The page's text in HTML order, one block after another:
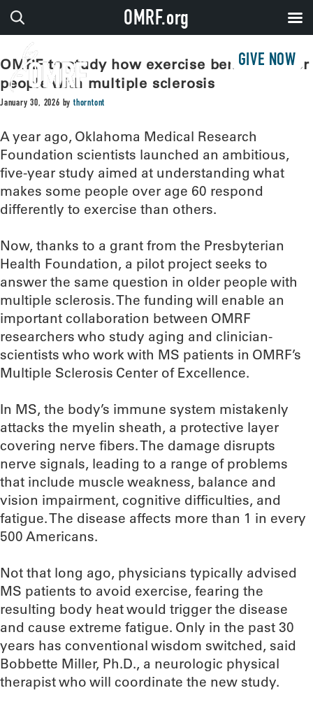
GIVE NOW
OMRF to study how exercise benefits older
people with multiple sclerosis
January 30, 2026 bythorntont
A year ago, Oklahoma Medical Research
Foundation scientists launched an ambitious,
five-year study aimed at understanding what
makes some people over age 60 respond
differently to exercise than others.
Now, thanks to a grant from the Presbyterian
Health Foundation, a pilot project seeks to
answer the same question in older people with
multiple sclerosis. The funding will enable an
important collaboration between OMRF
researchers who study aging and clinician-
scientists who work with MS patients in OMRF’s
Multiple Sclerosis Center of Excellence.
In MS, the body’s immune system mistakenly
attacks the myelin sheath, a protective layer
covering nerve fibers. The damage disrupts
nerve signals, leading to a range of problems
that include muscle weakness, balance and
vision impairment, cognitive difficulties, and
fatigue. The disease affects more than 1 in every
500 Americans.
Not that long ago, physicians typically advised
MS patients to avoid exercise, fearing the
resulting body heat would trigger the disease
and cause extreme fatigue. Only in the past 30
years has conventional wisdom switched, said
Bobbette Miller, Ph.D., a neurologic physical
therapist who will coordinate the new study.
OMRF.org